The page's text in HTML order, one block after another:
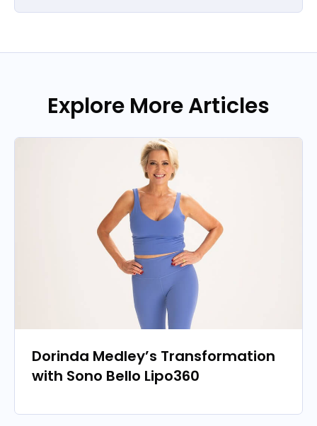
Explore More Articles
Dorinda Medley’s Transformation
with Sono Bello Lipo360